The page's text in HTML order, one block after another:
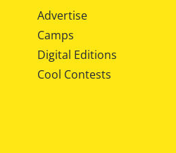
Advertise
Camps
Digital Editions
Cool Contests